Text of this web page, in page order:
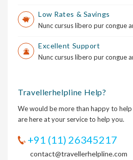
Low Rates & Savings
Nunc cursus libero pur congue
Excellent Support
Nunc cursus libero pur congue
Travellerhelpline Help?
We would be more than happy to
are here at your service to help you.
+91 (11) 26345217
contact@travellerhelpline.com